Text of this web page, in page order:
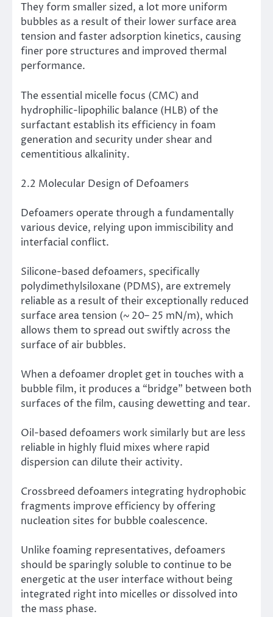
They form smaller sized, a lot more uniform
bubbles as a result of their lower surface area
tension and faster adsorption kinetics, causing
finer pore structures and improved thermal
performance.
The essential micelle focus (CMC) and
hydrophilic-lipophilic balance (HLB) of the
surfactant establish its efficiency in foam
generation and security under shear and
cementitious alkalinity.
2.2 Molecular Design of Defoamers
Defoamers operate through a fundamentally
various device, relying upon immiscibility and
interfacial conflict.
Silicone-based defoamers, specifically
polydimethylsiloxane (PDMS), are extremely
reliable as a result of their exceptionally reduced
surface area tension (~ 20– 25 mN/m), which
allows them to spread out swiftly across the
surface of air bubbles.
When a defoamer droplet get in touches with a
bubble film, it produces a “bridge” between both
surfaces of the film, causing dewetting and tear.
Oil-based defoamers work similarly but are less
reliable in highly fluid mixes where rapid
dispersion can dilute their activity.
Crossbreed defoamers integrating hydrophobic
fragments improve efficiency by offering
nucleation sites for bubble coalescence.
Unlike foaming representatives, defoamers
should be sparingly soluble to continue to be
energetic at the user interface without being
integrated right into micelles or dissolved into
the mass phase.